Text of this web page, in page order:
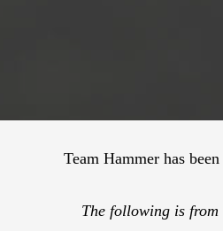
Team Hammer has
The following is